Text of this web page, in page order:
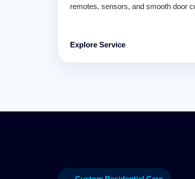
remotes, sensors, and smooth door
Explore Service